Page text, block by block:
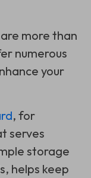
more than
numerous
your
, for
serves
storage
helps keep